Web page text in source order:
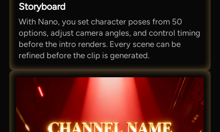
Storyboard
With Nano, you set character poses from 50
options, adjust camera angles, and control timing
before the intro renders. Every scene can be
refined before the clip is generated.